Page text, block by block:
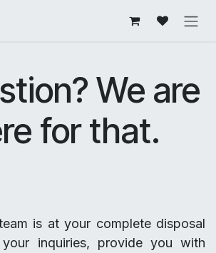
We are
for that.
is at your complete disposal
inquiries, provide you with